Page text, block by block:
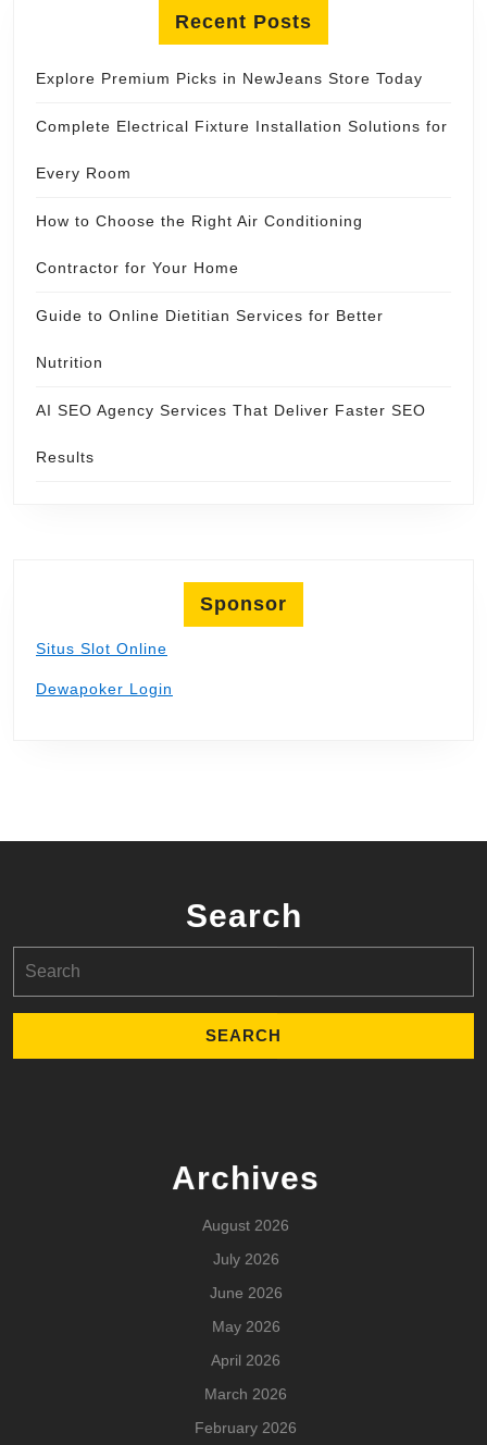
Recent Posts
Explore Premium Picks in NewJeans Store Today
Complete Electrical Fixture Installation Solutions for
Every Room
How to Choose the Right Air Conditioning
Contractor for Your Home
Guide to Online Dietitian Services for Better
Nutrition
AI SEO Agency Services That Deliver Faster SEO
Results
Sponsor
Situs Slot Online
Dewapoker Login
Search
for:
Archives
August 2026
July 2026
June 2026
May 2026
April 2026
March 2026
February 2026